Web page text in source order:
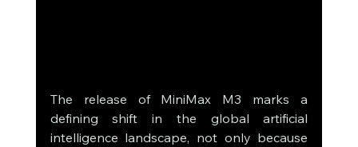
The release of MiniMax M3 marks a
defining shift in the global artificial
intelligence landscape, not only because